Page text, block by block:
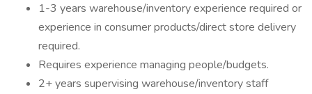
1-3 years warehouse/inventory experience required or
experience in consumer products/direct store delivery
required.
Requires experience managing people/budgets.
2+ years supervising warehouse/inventory staff